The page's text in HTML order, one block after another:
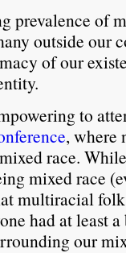
prevalence of
outside our
of our
to
, where
race.
mixed race
multiracial
had at least
our